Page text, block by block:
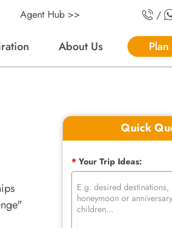
About Us
Agent Hub >> /
Quick
*Your Trip Ideas: